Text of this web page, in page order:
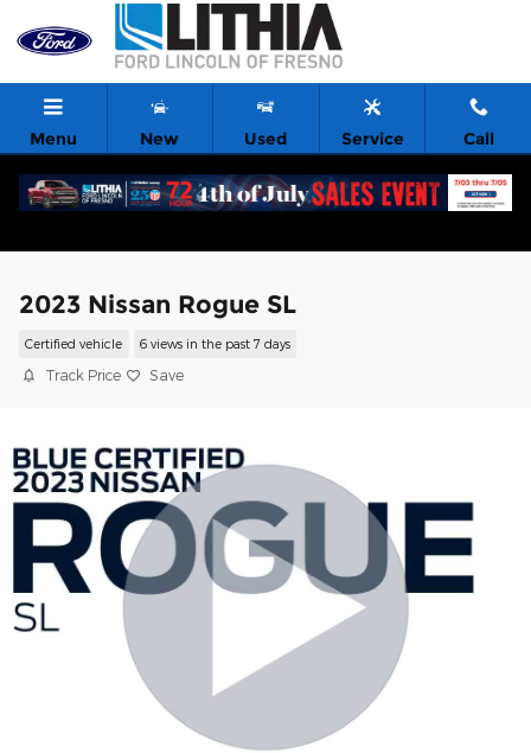
Skip to main content
Menu New Used Service Call
2023 Nissan Rogue SL
Certified vehicle 6 views in the past 7 days
Track Price Save